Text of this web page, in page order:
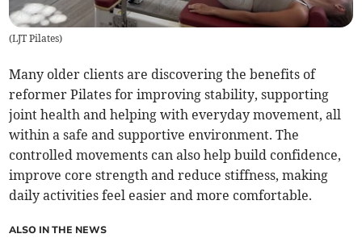
(LJT Pilates)
Many older clients are discovering the benefits of
reformer Pilates for improving stability, supporting
joint health and helping with everyday movement, all
within a safe and supportive environment. The
controlled movements can also help build confidence,
improve core strength and reduce stiffness, making
daily activities feel easier and more comfortable.
ALSO IN THE NEWS